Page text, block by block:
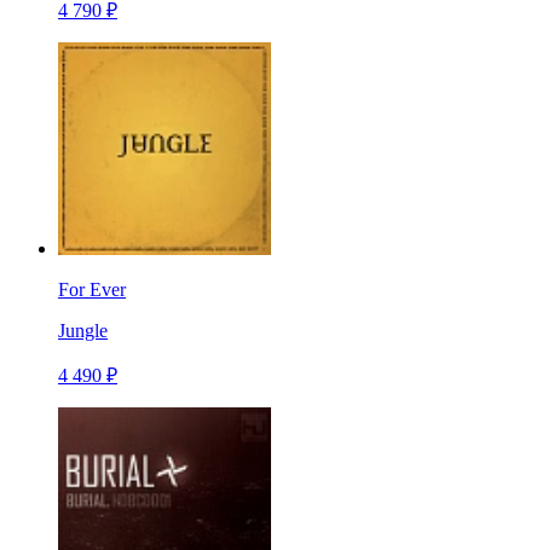
4 790 ₽
For Ever
Jungle
4 490 ₽